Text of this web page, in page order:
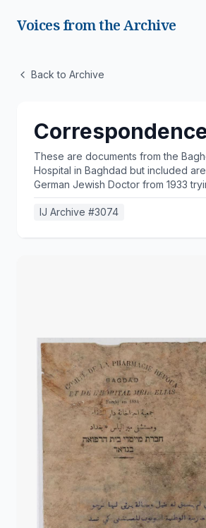
Voices from the Archive
Back to Archive
These are documents from the
Hospital in Baghdad but included
German Jewish Doctor from 1933
IJ Archive #3074